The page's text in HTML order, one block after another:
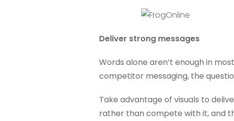
Deliver strong messages
Words alone aren’t enough in
competitor messaging, the
Take advantage of visuals to
rather than compete with it, and